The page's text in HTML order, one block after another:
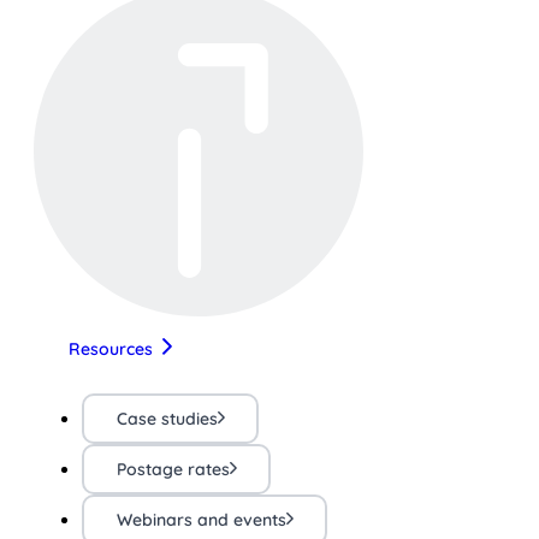
Resources
Case studies
Postage rates
Webinars and events